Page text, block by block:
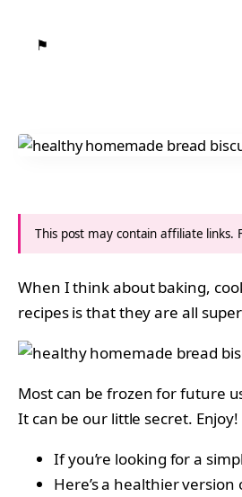
⚑
This post may contain affiliate
When I think about baking,
recipes is that they are all
Most can be frozen for future
It can be our little secret. Enjoy!
If you’re looking for a
Here’s a healthier version